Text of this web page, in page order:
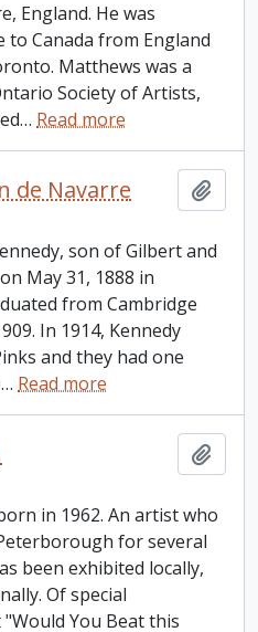
England. He was
to Canada from England
Matthews was a
Society of Artists,
… Read more
de Navarre
son of Gilbert and
May 31, 1888 in
from Cambridge
In 1914, Kennedy
and they had one
… Read more
in 1962. An artist who
for several
been exhibited locally,
Of special
You Beat this